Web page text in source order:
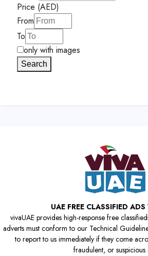
Price (AED)
From
To
only with images
Search
UAE FREE CLASSIFIED
vivaUAE provides high-response free
adverts must conform to our Technical
to report to us immediately if they come
fraudulent, or suspicious